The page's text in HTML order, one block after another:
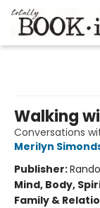
Walking
Conversations
Merilyn
Publisher:
Mind, Body,
Family &